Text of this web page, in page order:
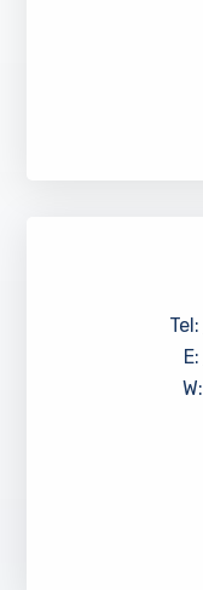
Tel:
E:
W: